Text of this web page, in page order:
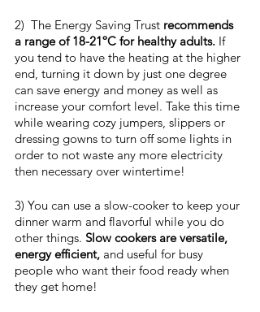
2)  The Energy Saving Trust recommends
a range of 18-21ºC for healthy adults. If
you tend to have the heating at the higher
end, turning it down by just one degree
can save energy and money as well as
increase your comfort level. Take this time
while wearing cozy jumpers, slippers or
dressing gowns to turn off some lights in
order to not waste any more electricity
then necessary over wintertime!
3) You can use a slow-cooker to keep your
dinner warm and flavorful while you do
other things. Slow cookers are versatile,
energy efficient, and useful for busy
people who want their food ready when
they get home!